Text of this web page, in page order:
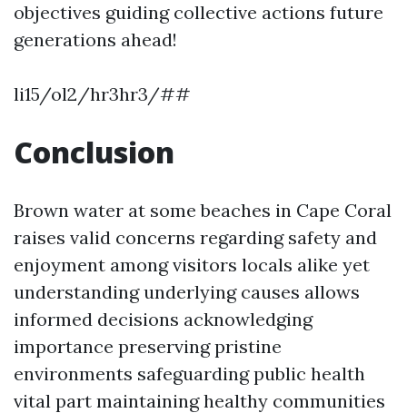
objectives guiding collective actions future
generations ahead!
li15/ol2/hr3hr3/##
Conclusion
Brown water at some beaches in Cape Coral
raises valid concerns regarding safety and
enjoyment among visitors locals alike yet
understanding underlying causes allows
informed decisions acknowledging
importance preserving pristine
environments safeguarding public health
vital part maintaining healthy communities